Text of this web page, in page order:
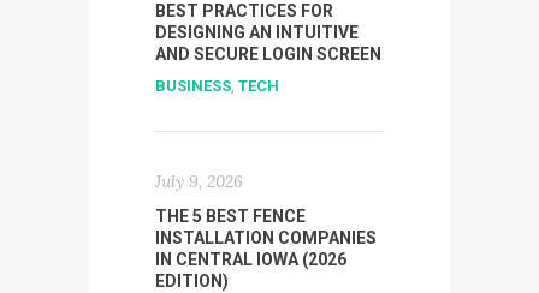
BEST PRACTICES FOR
DESIGNING AN INTUITIVE
AND SECURE LOGIN SCREEN
BUSINESS, TECH
July 9, 2026
THE 5 BEST FENCE
INSTALLATION COMPANIES
IN CENTRAL IOWA (2026
EDITION)